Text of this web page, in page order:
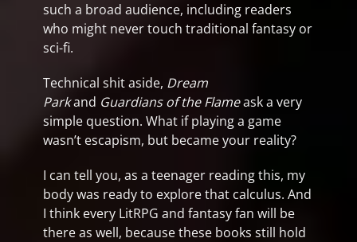
such a broad audience, including readers
who might never touch traditional fantasy or
sci-fi.
Technical shit aside, Dream
Parkand Guardians of the Flameask a very
simple question. What if playing a game
wasn’t escapism, but became your reality?
I can tell you, as a teenager reading this, my
body was ready to explore that calculus. And
I think every LitRPG and fantasy fan will be
there as well, because these books still hold